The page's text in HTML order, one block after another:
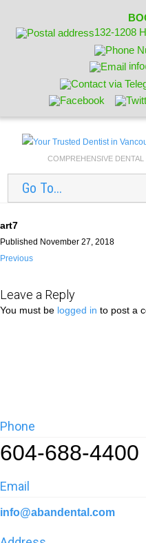
132-1208
COMPREHENSIVE
Go To...
art7
Published November 27, 2018
Previous
Leave a Reply
You must be logged in to post a
Phone
604-688-4400
Email
info@abandental.com